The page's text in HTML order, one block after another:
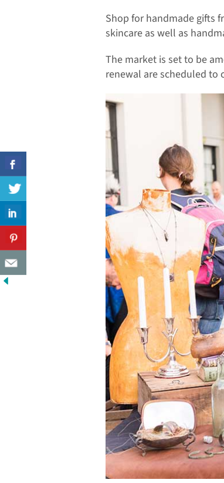
Shop for handmade gifts
skincare as well as
The market is set to be
renewal are scheduled to